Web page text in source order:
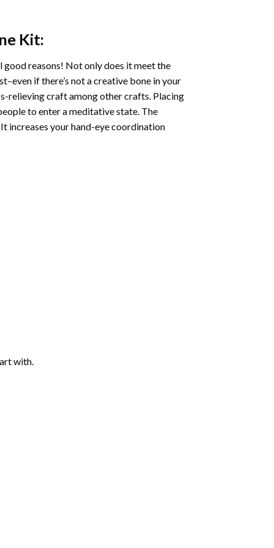
Kit:
reasons! Not only does it meet the
if there’s not a creative bone in your
relieving craft among other crafts. Placing
to enter a meditative state. The
increases your hand-eye coordination
with.